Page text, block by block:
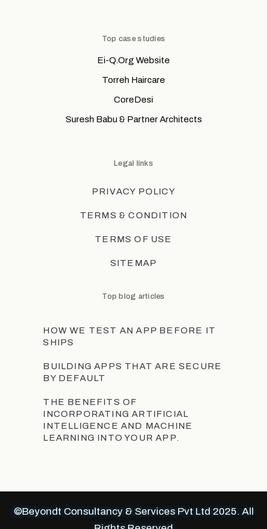
Top case studies
Ei-Q.Org Website
Torreh Haircare
CoreDesi
Suresh Babu & Partner Architects
Legal links
PRIVACY POLICY
TERMS & CONDITION
TERMS OF USE
SITEMAP
Top blog articles
HOW WE TEST AN APP BEFORE IT
SHIPS
BUILDING APPS THAT ARE SECURE
BY DEFAULT
THE BENEFITS OF
INCORPORATING ARTIFICIAL
INTELLIGENCE AND MACHINE
LEARNING INTO YOUR APP.
©Beyondt Consultancy & Services Pvt Ltd 2025. All